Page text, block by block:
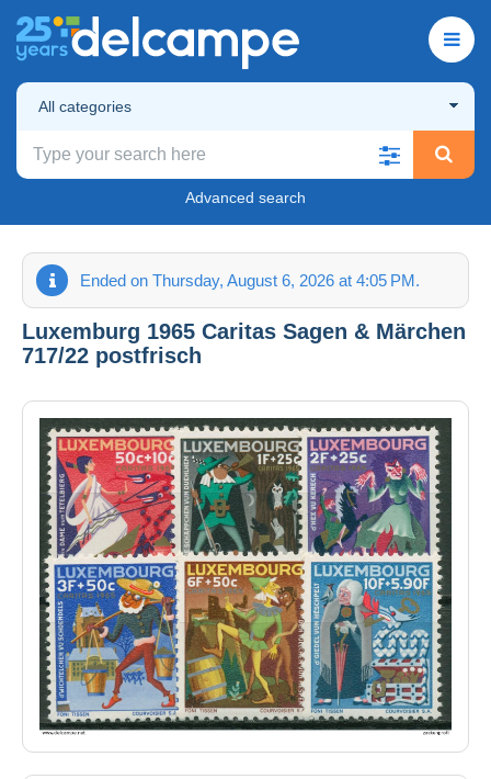
All categories
Advanced search
Ended on Thursday, August 6, 2026 at 4:05 PM.
Luxemburg 1965 Caritas Sagen & Märchen
717/22 postfrisch